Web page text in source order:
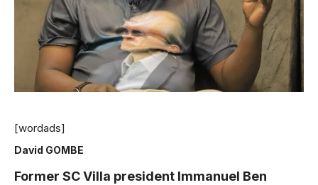
[wordads]
David GOMBE
Former SC Villa president Immanuel Ben